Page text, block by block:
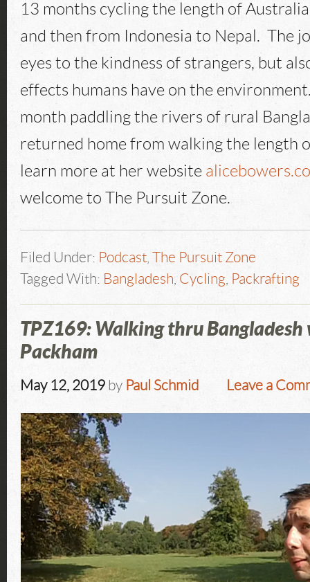
13 months cycling the length of
and then from Indonesia to Nepal. The
eyes to the kindness of strangers, but
effects humans have on the
month paddling the rivers of rural
returned home from walking the length
learn more at her website
welcome to The Pursuit Zone.
Filed Under: Podcast
The Pursuit Zone
Tagged With: Bangladesh Cycling Packrafting
TPZ169: Walking thru
Packham
May 12, 2019 by Paul Schmid Leave a